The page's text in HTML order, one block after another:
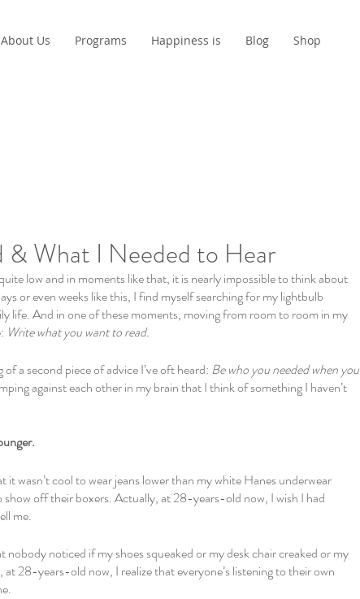
About Us Programs Happiness is Blog Shop
What I Needed to Hear
low and in moments like that, it is nearly impossible to think about
or even weeks like this, I find myself searching for my lightbulb
life. And in one of these moments, moving from room to room in my
Write what you want to read.
a second piece of advice I’ve oft heard: Be who you needed when you
against each other in my brain that I think of something I haven’t
wasn’t cool to wear jeans lower than my white Hanes underwear
show off their boxers. Actually, at 28-years-old now, I wish I had
me.
noticed if my shoes squeaked or my desk chair creaked or my
28-years-old now, I realize that everyone’s listening to their own